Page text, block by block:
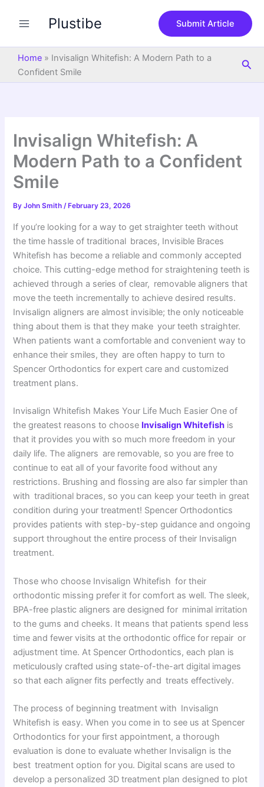
Plustibe Submit Article
Home » Invisalign Whitefish: A Modern Path to a
Confident Smile
Invisalign Whitefish: A
Modern Path to a Confident
Smile
ByJohn Smith/ February 23, 2026
If you’re looking for a way to get straighter teeth without
the time hassle of traditional braces, Invisible Braces
Whitefish has become a reliable and commonly accepted
choice. This cutting-edge method for straightening teeth is
achieved through a series of clear, removable aligners that
move the teeth incrementally to achieve desired results.
Invisalign aligners are almost invisible; the only noticeable
thing about them is that they make your teeth straighter.
When patients want a comfortable and convenient way to
enhance their smiles, they are often happy to turn to
Spencer Orthodontics for expert care and customized
treatment plans.
Invisalign Whitefish Makes Your Life Much Easier One of
the greatest reasons to choose Invisalign Whitefish is
that it provides you with so much more freedom in your
daily life. The aligners are removable, so you are free to
continue to eat all of your favorite food without any
restrictions. Brushing and flossing are also far simpler than
with traditional braces, so you can keep your teeth in great
condition during your treatment! Spencer Orthodontics
provides patients with step-by-step guidance and ongoing
support throughout the entire process of their Invisalign
treatment.
Those who choose Invisalign Whitefish for their
orthodontic missing prefer it for comfort as well. The sleek,
BPA-free plastic aligners are designed for minimal irritation
to the gums and cheeks. It means that patients spend less
time and fewer visits at the orthodontic office for repair or
adjustment time. At Spencer Orthodontics, each plan is
meticulously crafted using state-of-the-art digital images
so that each aligner fits perfectly and treats effectively.
The process of beginning treatment with Invisalign
Whitefish is easy. When you come in to see us at Spencer
Orthodontics for your first appointment, a thorough
evaluation is done to evaluate whether Invisalign is the
best treatment option for you. Digital scans are used to
develop a personalized 3D treatment plan designed to plot